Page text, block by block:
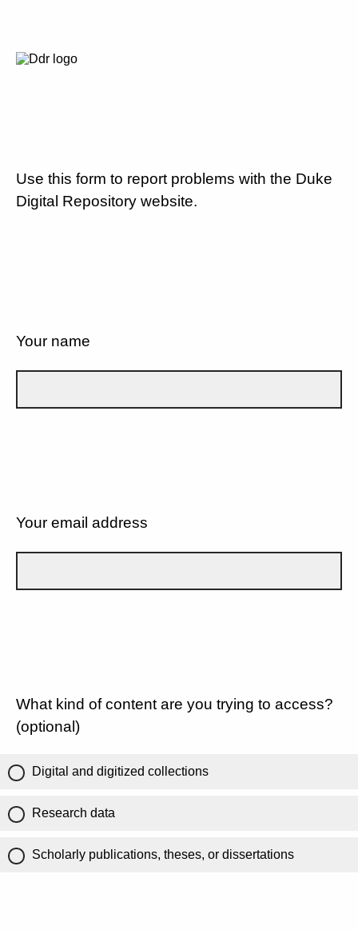
Use this form to report problems with the Duke
Digital Repository website.
Your name
Your email address
What kind of content are you trying to access?
(optional)
Digital and digitized collections
Research data
Scholarly publications, theses, or dissertations